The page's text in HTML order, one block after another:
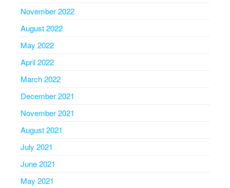
November 2022
August 2022
May 2022
April 2022
March 2022
December 2021
November 2021
August 2021
July 2021
June 2021
May 2021